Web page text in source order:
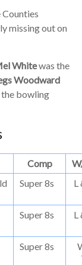
Counties
missing out on
Whitewas the
Woodward
bowling
Comp
Super 8s L
Super 8s L
Super 8s